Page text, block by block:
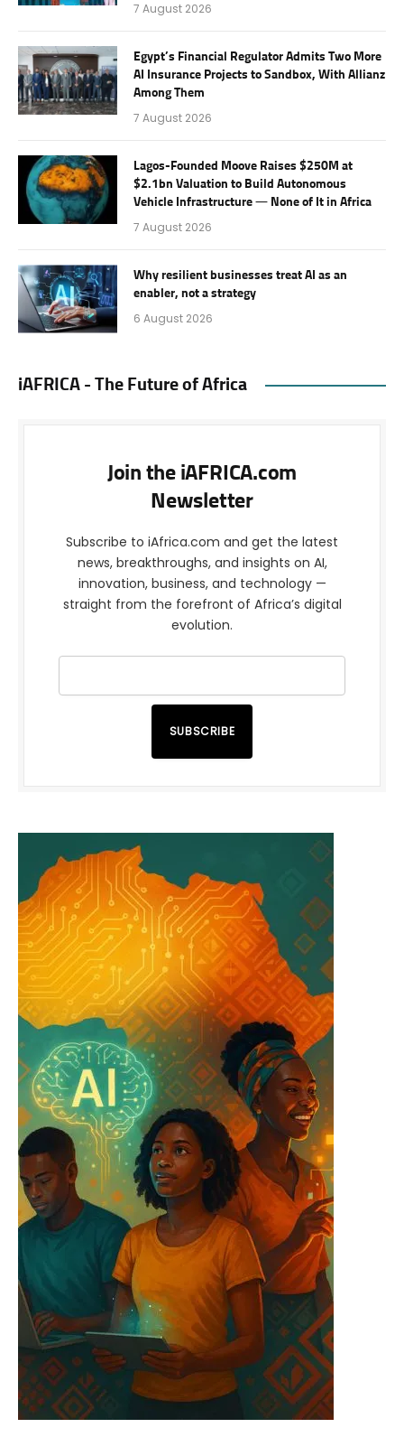
7 August 2026
Egypt’s Financial Regulator Admits Two More
AI Insurance Projects to Sandbox, With Allianz
Among Them
7 August 2026
Lagos-Founded Moove Raises $250M at
$2.1bn Valuation to Build Autonomous
Vehicle Infrastructure — None of It in Africa
7 August 2026
Why resilient businesses treat AI as an
enabler, not a strategy
6 August 2026
iAFRICA - The Future of Africa
Join the iAFRICA.com
Newsletter
Subscribe to iAfrica.com and get the latest
news, breakthroughs, and insights on AI,
innovation, business, and technology —
straight from the forefront of Africa’s digital
evolution.
SUBSCRIBE